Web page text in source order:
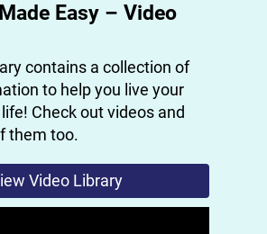
Easy – Video
contains a collection of
to help you live your
Check out videos and
them too.
Video Library